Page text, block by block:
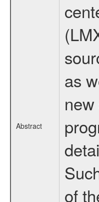
Abstract
as
of